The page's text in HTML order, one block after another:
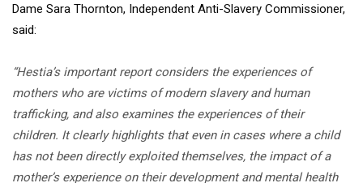
Dame Sara Thornton, Independent Anti-Slavery Commissioner,
said:
“Hestia’s important report considers the experiences of
mothers who are victims of modern slavery and human
trafficking, and also examines the experiences of their
children. It clearly highlights that even in cases where a child
has not been directly exploited themselves, the impact of a
mother’s experience on their development and mental health